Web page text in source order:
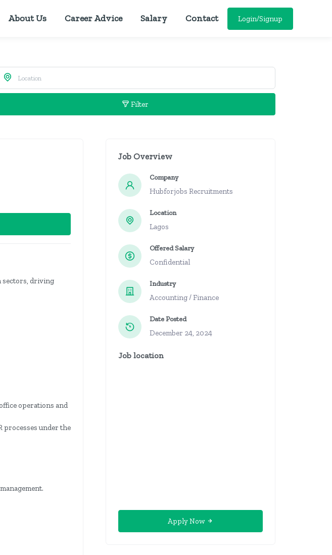
About Us Career Advice Salary Contact Login/Signup
Filter
sectors, driving
operations and
processes under the
Job Overview
Company
Hubforjobs Recruitments
Location
Lagos
Offered Salary
Confidential
Industry
Accounting / Finance
Date Posted
December 24, 2024
Job location
Apply Now